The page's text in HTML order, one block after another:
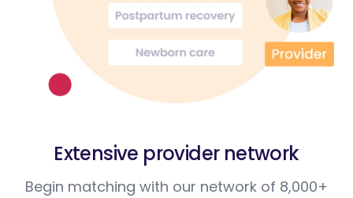
Extensive provider network
Begin matching with our network of 8,000+